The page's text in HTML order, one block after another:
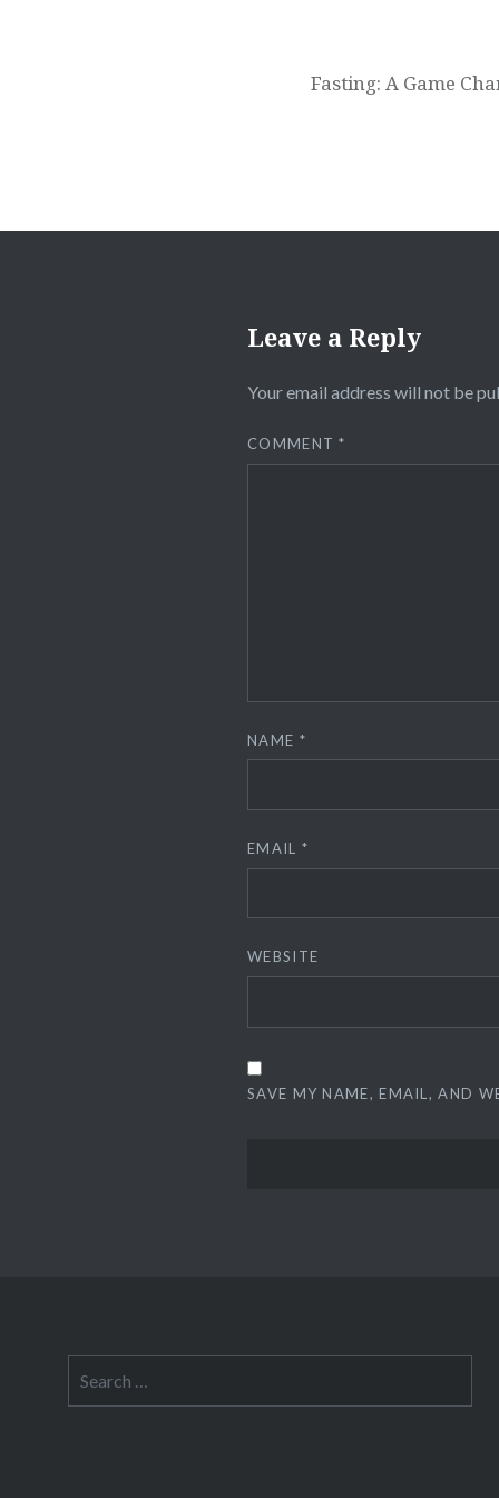
Fasting: A Game
Leave a Reply
Your email address will not be
COMMENT*
NAME *
EMAIL *
WEBSITE
SAVE MY NAME, EMAIL, AND
for: